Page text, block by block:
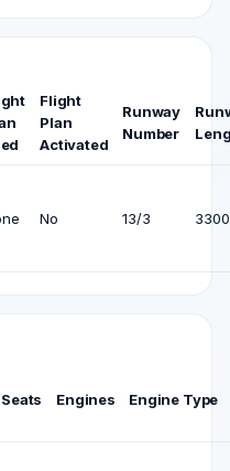
Flight
Plan
Activated
Runway
Number
No 13/3
Seats Engines Engine Type